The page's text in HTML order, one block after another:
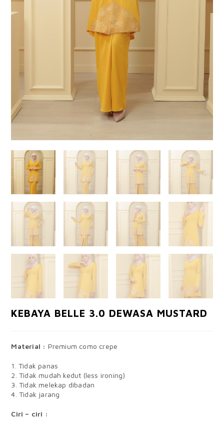
KEBAYA BELLE 3.0 DEWASA MUSTARD
Material : Premium como crepe
1. Tidak panas
2. Tidak mudah kedut (less ironing)
3. Tidak melekap dibadan
4. Tidak jarang
Ciri – ciri :